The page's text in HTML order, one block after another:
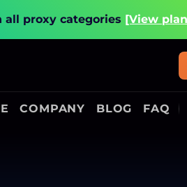
all proxy categories [View
COMPANY BLOG FAQ